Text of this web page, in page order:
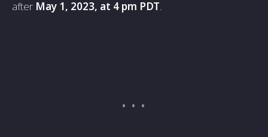
after May 1, 2023, at 4 pm PDT